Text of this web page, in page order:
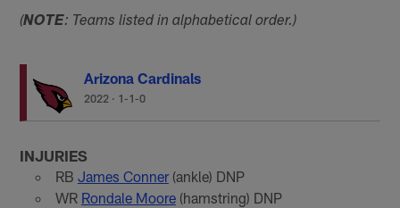
(NOTE: Teams listed in alphabetical order.)
Arizona Cardinals
2022 · 1-1-0
INJURIES
RB James Conner(ankle) DNP
WR Rondale Moore(hamstring) DNP